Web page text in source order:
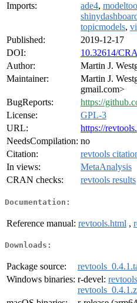
Imports:
ade4,
topicmodels,
Published:
2019-12-17
DOI:
10.32614/
Author:
Martin J.
Maintainer:
Martin J.
gmail.com>
BugReports:
https://
License:
GPL-3
URL:
https://
NeedsCompilation: no
Citation:
revtools
In views:
MetaAnalysis
CRAN checks:
revtools results
Documentation:
Reference manual: revtools.html ,
Downloads:
Package source:
Windows binaries: r-devel: